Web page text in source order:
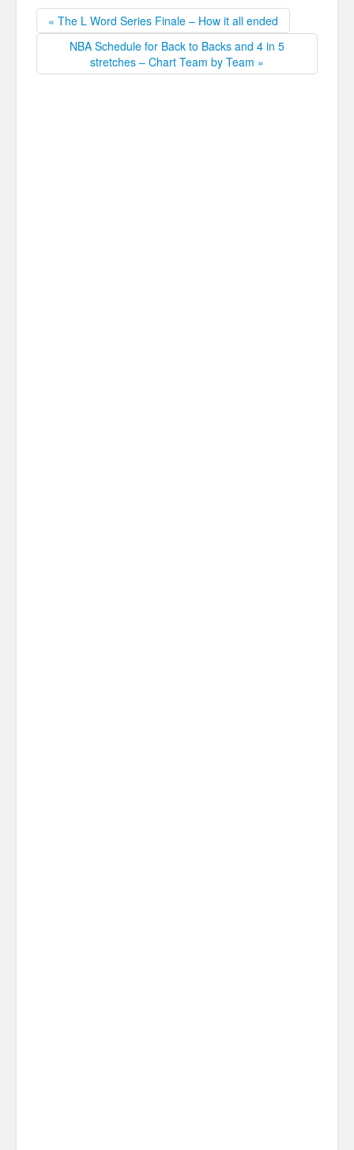
« The L Word Series Finale – How it all ended
NBA Schedule for Back to Backs and 4 in 5
stretches – Chart Team by Team »